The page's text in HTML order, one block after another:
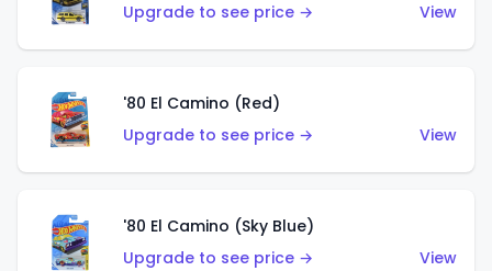
Upgrade to see price →
View
'80 El Camino (Red)
Upgrade to see price →
View
'80 El Camino (Sky Blue)
Upgrade to see price →
View